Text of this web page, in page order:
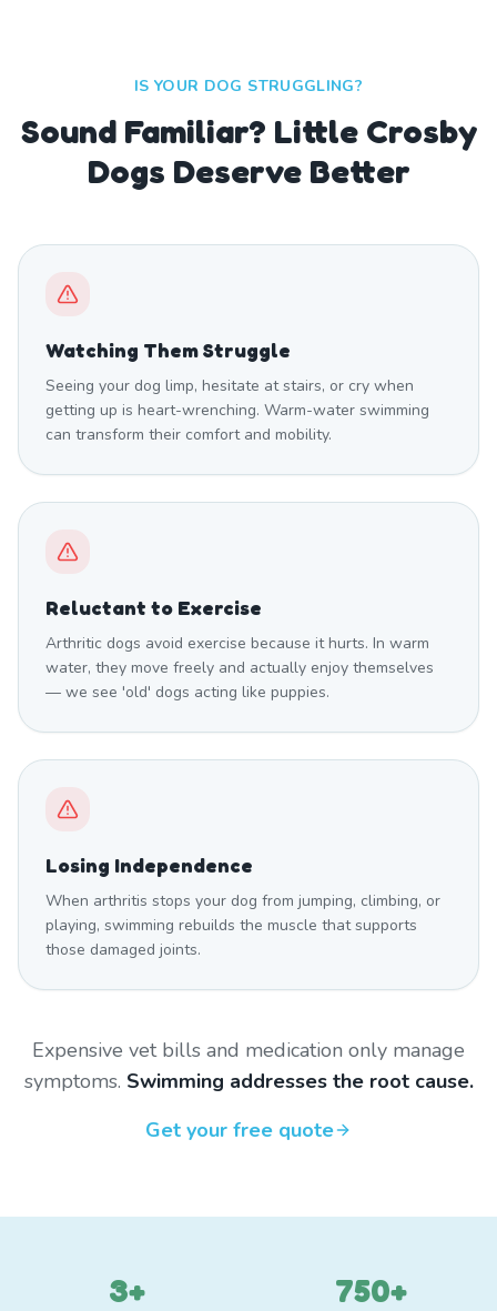
IS YOUR DOG STRUGGLING?
Sound Familiar? Little Crosby
Dogs Deserve Better
Watching Them Struggle
Seeing your dog limp, hesitate at stairs, or cry when
getting up is heart-wrenching. Warm-water swimming
can transform their comfort and mobility.
Reluctant to Exercise
Arthritic dogs avoid exercise because it hurts. In warm
water, they move freely and actually enjoy themselves
— we see 'old' dogs acting like puppies.
Losing Independence
When arthritis stops your dog from jumping, climbing, or
playing, swimming rebuilds the muscle that supports
those damaged joints.
Expensive vet bills and medication only manage
symptoms. Swimming addresses the root cause.
Get your free quote
3+ 750+